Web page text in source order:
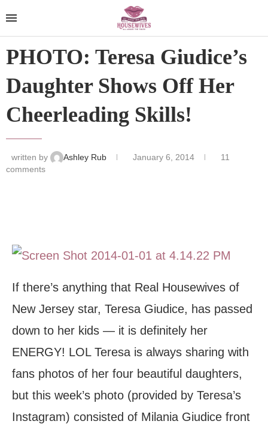
PHOTO: Teresa Giudice’s
Daughter Shows Off Her
Cheerleading Skills!
written by Ashley Rub January 6, 2014
11
comments
If there’s anything that Real Housewives of
New Jersey star, Teresa Giudice, has passed
down to her kids — it is definitely her
ENERGY! LOL Teresa is always sharing with
fans photos of her four beautiful daughters,
but this week’s photo (provided by Teresa’s
Instagram) consisted of Milania Giudice front